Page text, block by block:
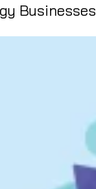
Businesses